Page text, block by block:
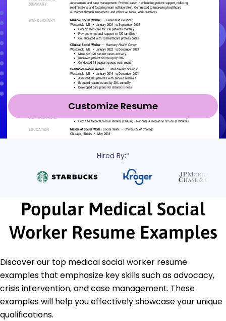
Customize Resume
Hired By:*
Popular Medical Social
Worker Resume Examples
Discover our top medical social worker resume
examples that emphasize key skills such as advocacy,
crisis intervention, and case management. These
examples will help you effectively showcase your unique
qualifications.